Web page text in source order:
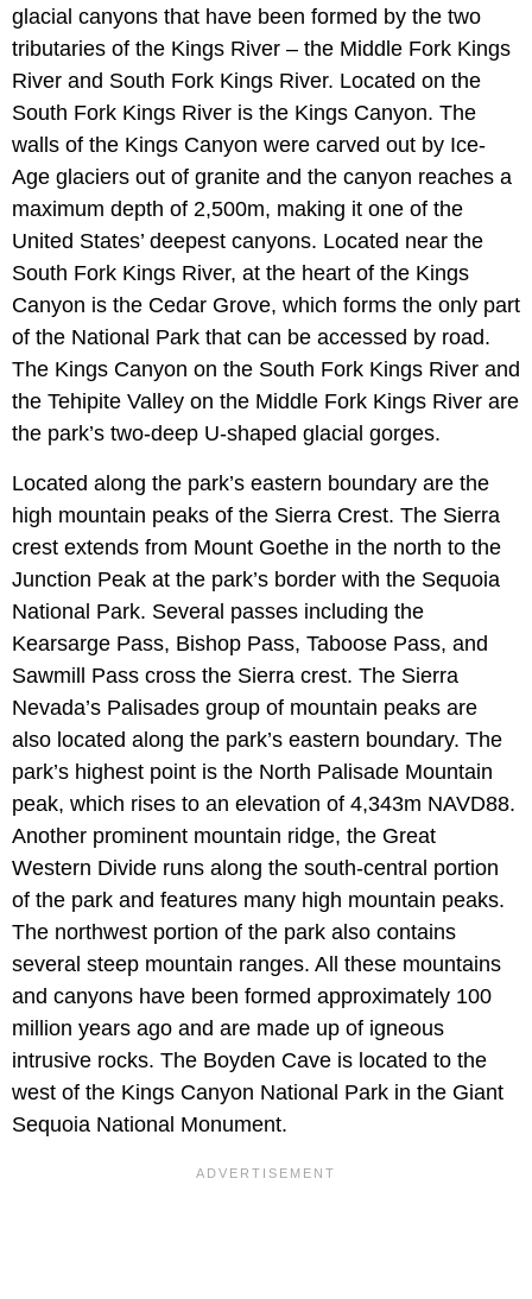
glacial canyons that have been formed by the two
tributaries of the Kings River – the Middle Fork Kings
River and South Fork Kings River. Located on the
South Fork Kings River is the Kings Canyon. The
walls of the Kings Canyon were carved out by Ice-
Age glaciers out of granite and the canyon reaches a
maximum depth of 2,500m, making it one of the
United States’ deepest canyons. Located near the
South Fork Kings River, at the heart of the Kings
Canyon is the Cedar Grove, which forms the only part
of the National Park that can be accessed by road.
The Kings Canyon on the South Fork Kings River and
the Tehipite Valley on the Middle Fork Kings River are
the park’s two-deep U-shaped glacial gorges.
Located along the park’s eastern boundary are the
high mountain peaks of the Sierra Crest. The Sierra
crest extends from Mount Goethe in the north to the
Junction Peak at the park’s border with the Sequoia
National Park. Several passes including the
Kearsarge Pass, Bishop Pass, Taboose Pass, and
Sawmill Pass cross the Sierra crest. The Sierra
Nevada’s Palisades group of mountain peaks are
also located along the park’s eastern boundary. The
park’s highest point is the North Palisade Mountain
peak, which rises to an elevation of 4,343m NAVD88.
Another prominent mountain ridge, the Great
Western Divide runs along the south-central portion
of the park and features many high mountain peaks.
The northwest portion of the park also contains
several steep mountain ranges. All these mountains
and canyons have been formed approximately 100
million years ago and are made up of igneous
intrusive rocks. The Boyden Cave is located to the
west of the Kings Canyon National Park in the Giant
Sequoia National Monument.